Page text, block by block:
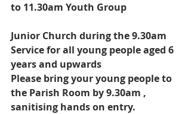
to 11.30am Youth Group
Junior Church during the 9.30am
Service for all young people aged 6
years and upwards
Please bring your young people to
the Parish Room by 9.30am ,
sanitising hands on entry.